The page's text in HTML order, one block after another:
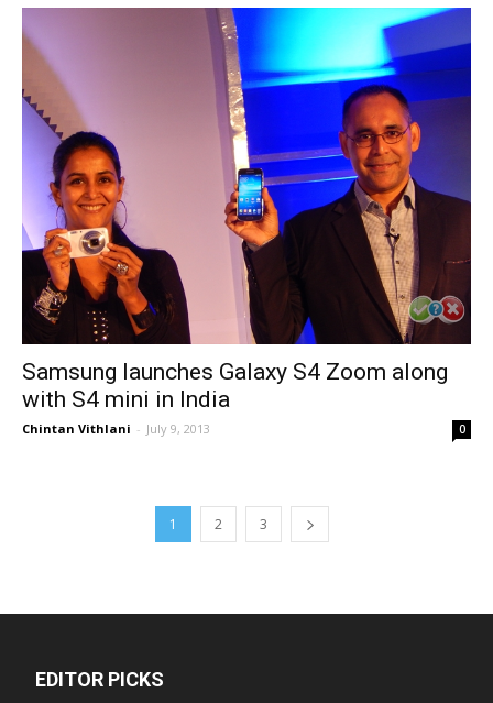
Samsung launches Galaxy S4 Zoom along
with S4 mini in India
Chintan Vithlani - July 9, 2013 0
1 2 3
EDITOR PICKS